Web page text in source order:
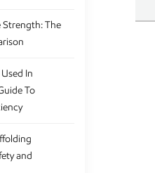
Strength: The
In
To
and